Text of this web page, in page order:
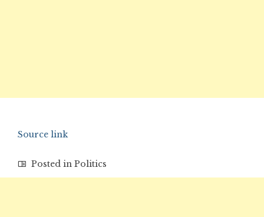
Source link
Posted in Politics